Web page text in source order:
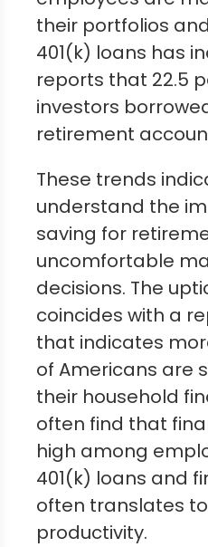
their portfolios
401(k) loans has
reports that 22.5
investors
retirement
These trends
understand the
saving for
uncomfortable
decisions. The
coincides with a
that indicates
of Americans are
their household
often find that
high among
401(k) loans and
often translates
productivity.